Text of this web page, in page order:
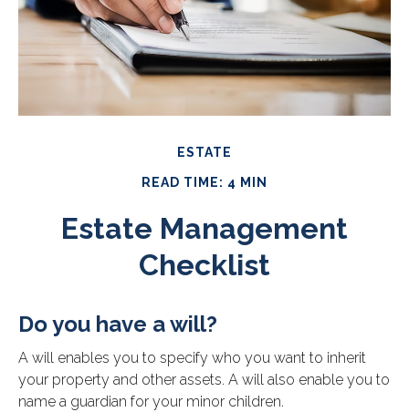
ESTATE
READ TIME: 4 MIN
Estate Management
Checklist
Do you have a will?
A will enables you to specify who you want to inherit
your property and other assets. A will also enable you to
name a guardian for your minor children.